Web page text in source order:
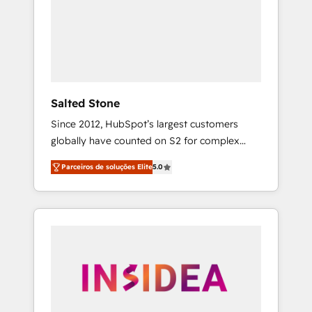
Salted Stone
Since 2012, HubSpot’s largest customers
globally have counted on S2 for complex
migrations, change management, systems
integration, and creative solutions that
deliver measurable impact and transform
brand experiences As one of the few full-
globally regionalized HubSpot websites,
integrated marketing campaigns, & RevOps
Parceiros de soluções Elite5.0